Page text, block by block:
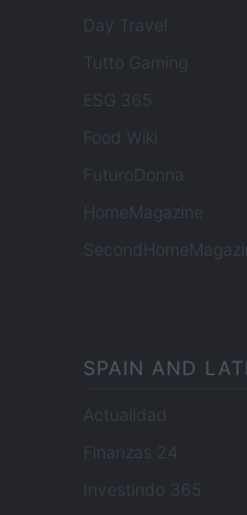
Day Travel
Tutto Gaming
ESG 365
Food Wiki
FuturoDonna
HomeMagazine
SPAIN AND
Actualidad
Finanzas 24
Investindo 365